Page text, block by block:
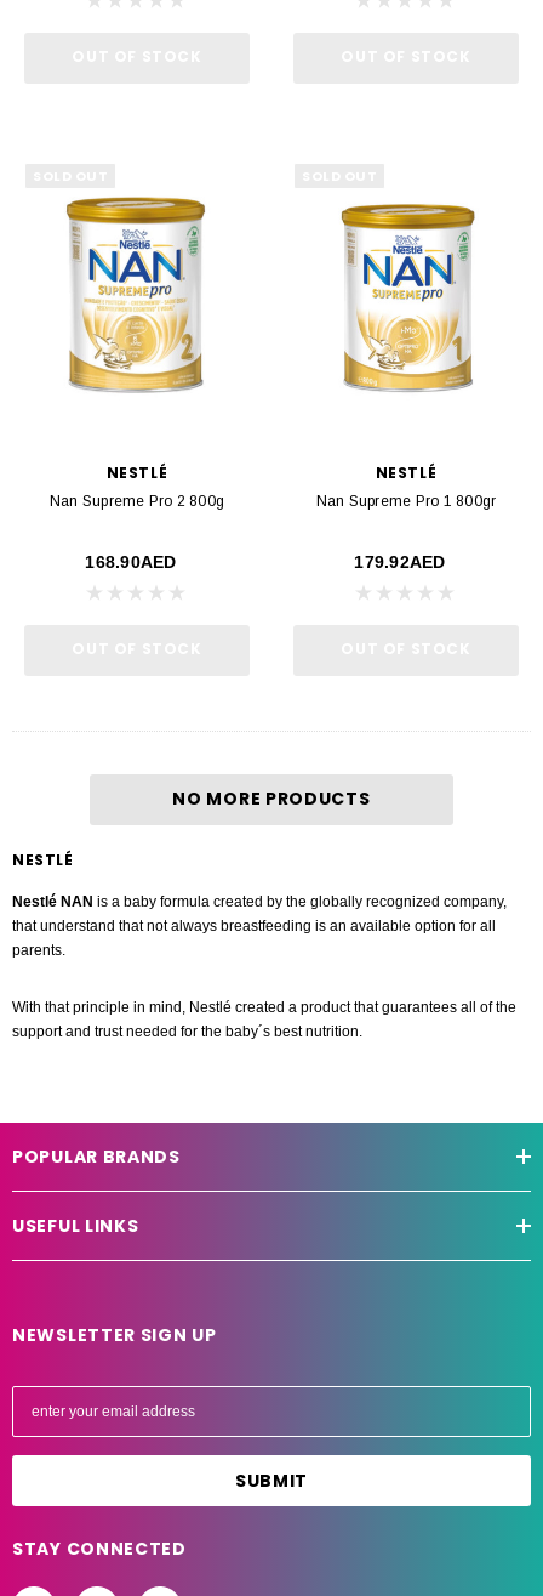
NESTLÉ
Nan Supreme Pro 2 800g
168.90AED
NESTLÉ
Nan Supreme Pro 1 800gr
179.92AED
NO MORE PRODUCTS
NESTLÉ
Nestlé NAN is a baby formula created by the globally recognized company,
that understand that not always breastfeeding is an available option for all
parents.
With that principle in mind, Nestlé created a product that guarantees all of the
support and trust needed for the baby´s best nutrition.
POPULAR BRANDS
USEFUL LINKS
NEWSLETTER SIGN UP
E
a
l
STAY CONNECTED